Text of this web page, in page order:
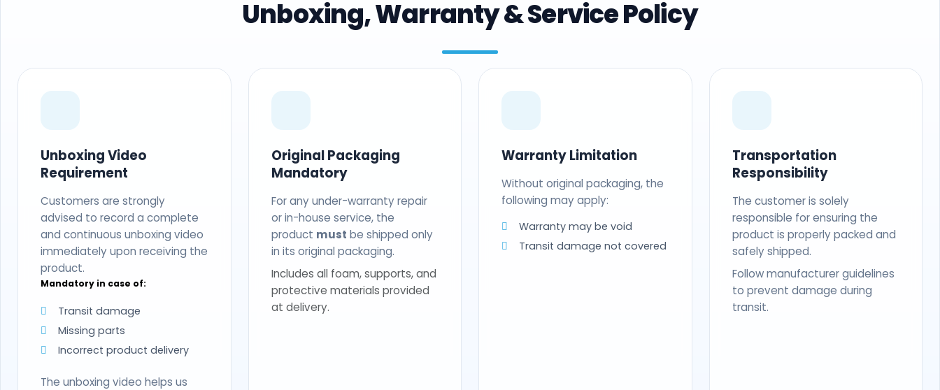
Unboxing, Warranty & Service Policy
Unboxing Video
Requirement
Customers are strongly
advised to record a complete
and continuous unboxing video
immediately upon receiving the
product.
Mandatory in case of:
Transit damage
Missing parts
Incorrect product delivery
The unboxing video helps us
Original Packaging
Mandatory
For any under-warranty repair
or in-house service, the
product must be shipped only
in its original packaging.
Includes all foam, supports, and
protective materials provided
at delivery.
Warranty Limitation
Without original packaging, the
following may apply:
Warranty may be void
Transit damage not covered
Transportation
Responsibility
The customer is solely
responsible for ensuring the
product is properly packed and
safely shipped.
Follow manufacturer guidelines
to prevent damage during
transit.